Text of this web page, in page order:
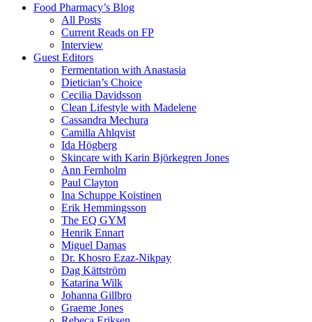
Food Pharmacy’s Blog
All Posts
Current Reads on FP
Interview
Guest Editors
Fermentation with Anastasia
Dietician’s Choice
Cecilia Davidsson
Clean Lifestyle with Madelene
Cassandra Mechura
Camilla Ahlqvist
Ida Högberg
Skincare with Karin Björkegren Jones
Ann Fernholm
Paul Clayton
Ina Schuppe Koistinen
Erik Hemmingsson
The EQ GYM
Henrik Ennart
Miguel Damas
Dr. Khosro Ezaz-Nikpay
Dag Kättström
Katarina Wilk
Johanna Gillbro
Graeme Jones